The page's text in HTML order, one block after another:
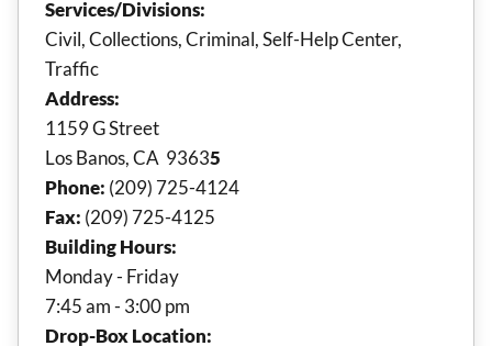
Services/Divisions:
Civil, Collections, Criminal, Self-Help Center,
Traffic
Address:
1159 G Street
Los Banos, CA 93635
Phone: (209) 725-4124
Fax: (209) 725-4125
Building Hours:
Monday - Friday
7:45 am - 3:00 pm
Drop-Box Location: